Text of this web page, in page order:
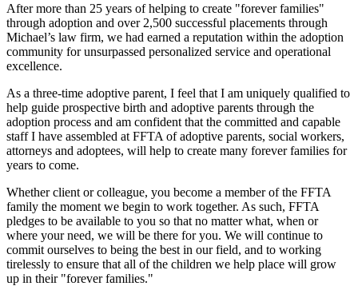
After more than 25 years of helping to create "forever families"
through adoption and over 2,500 successful placements through
Michael’s law firm, we had earned a reputation within the adoption
community for unsurpassed personalized service and operational
excellence.
As a three-time adoptive parent, I feel that I am uniquely qualified to
help guide prospective birth and adoptive parents through the
adoption process and am confident that the committed and capable
staff I have assembled at FFTA of adoptive parents, social workers,
attorneys and adoptees, will help to create many forever families for
years to come.
Whether client or colleague, you become a member of the FFTA
family the moment we begin to work together. As such, FFTA
pledges to be available to you so that no matter what, when or
where your need, we will be there for you. We will continue to
commit ourselves to being the best in our field, and to working
tirelessly to ensure that all of the children we help place will grow
up in their "forever families."